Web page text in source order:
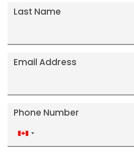
Last Name
Email Address
Phone Number
Canada
+1